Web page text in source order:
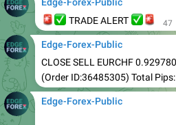
Edge-Forex-Public
CLOSE SELL EURCHF
(Order ID:36485305) Total Pips:
Edge-Forex-Public